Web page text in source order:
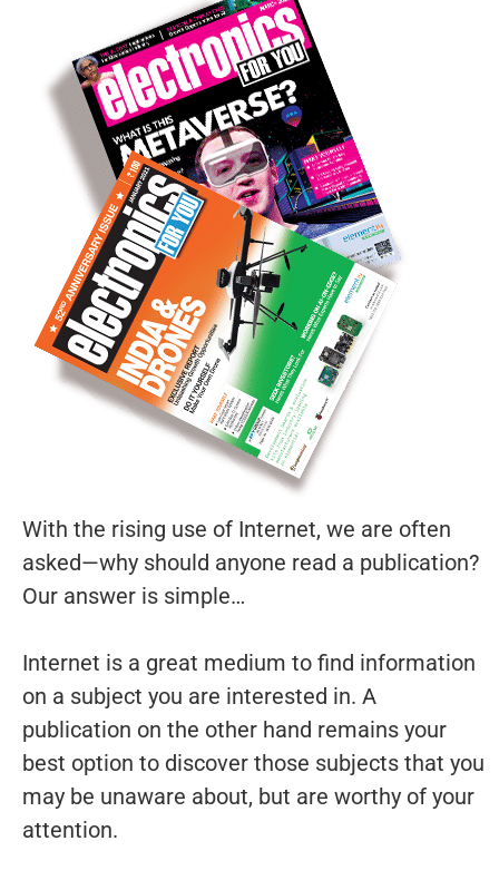
With the rising use of Internet, we are often
asked—why should anyone read a publication?
Our answer is simple…
Internet is a great medium to find information
on a subject you are interested in. A
publication on the other hand remains your
best option to discover those subjects that you
may be unaware about, but are worthy of your
attention.